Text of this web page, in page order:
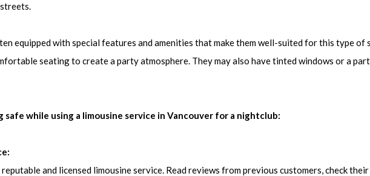
equipped with special features and amenities that make them well-suited for this type of
seating to create a party atmosphere. They may also have tinted windows or a
safe while using a limousine service in Vancouver for a nightclub:
and licensed limousine service. Read reviews from previous customers, check